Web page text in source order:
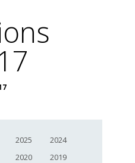
2025
2024
2020
2019